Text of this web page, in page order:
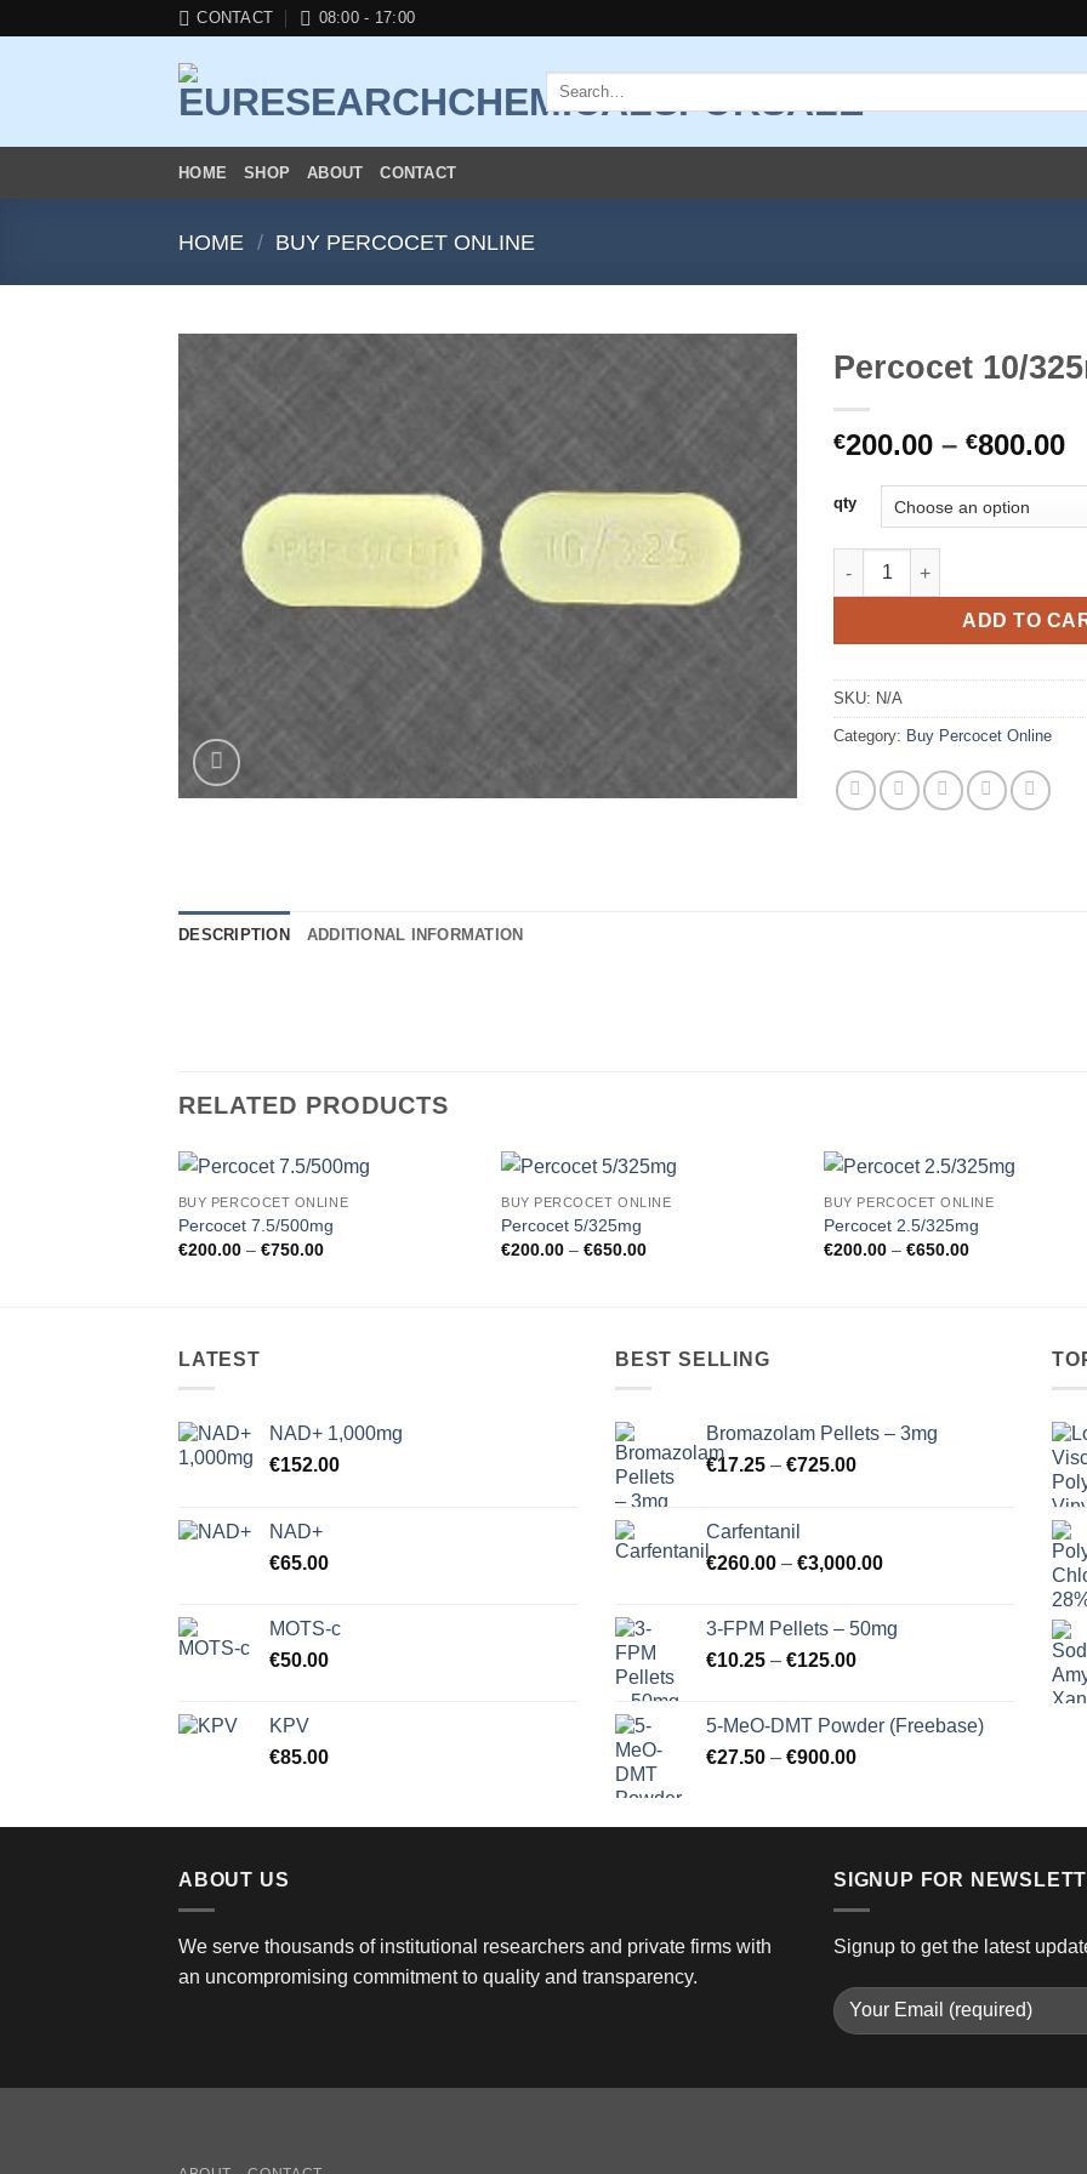
CONTACT 08:00 - 17:00
Search
for:
HOME SHOP ABOUT CONTACT
HOME / BUY PERCOCET ONLINE
Percocet 10/
€200.00 – €800.00
qty
Percocet 10/325mg quantity
ADD TO
SKU: N/A
Category: Buy Percocet Online
DESCRIPTION ADDITIONAL INFORMATION
RELATED PRODUCTS
BUY PERCOCET ONLINE
Percocet 7.5/500mg
€200.00 – €750.00Price
BUY PERCOCET ONLINE
Percocet 5/325mg
€200.00 – €650.00Price
BUY PERCOCET ONLINE
Percocet 2.5/325mg
€200.00 – €650.00Price
LATEST
NAD+ 1,000mg
€152.00
NAD+
€65.00
MOTS-c
€50.00
KPV
€85.00
BEST SELLING
Bromazolam Pellets – 3mg
€17.25 – €725.00Price
€725.00
Carfentanil
€260.00 – €3,000.00Price
through
3-FPM Pellets – 50mg
€10.25 – €125.00Price
through
€125.00
5-MeO-DMT Powder (Freebase)
€27.50 – €900.00Price
through
ABOUT US
We serve thousands of institutional researchers and private firms with
an uncompromising commitment to quality and transparency.
SIGNUP FOR
Signup to get the latest